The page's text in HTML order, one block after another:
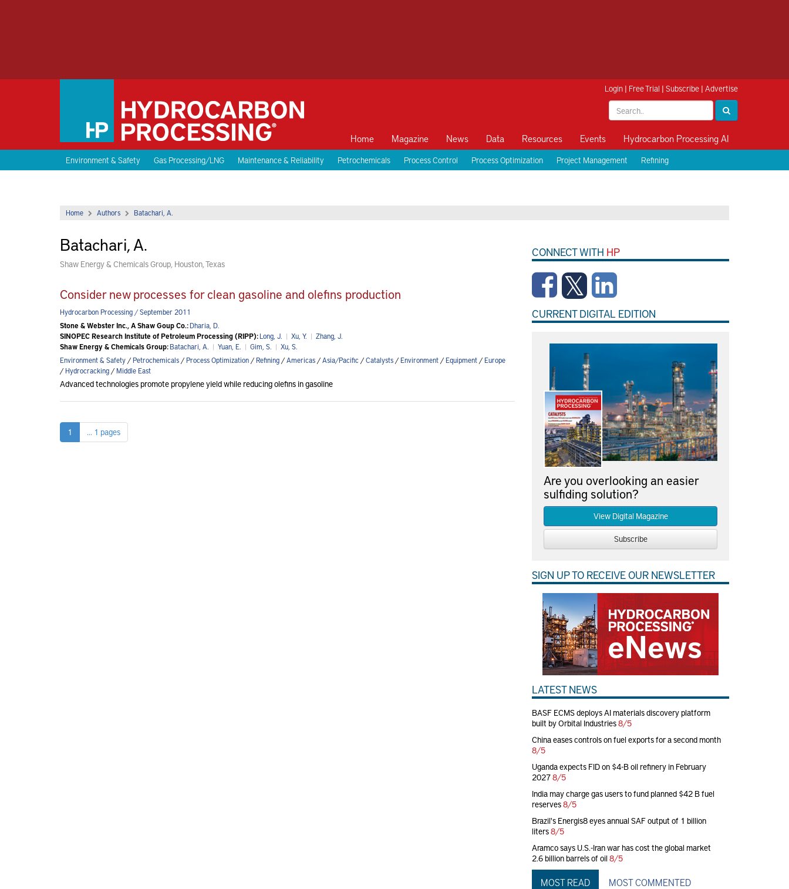
Login | Free Trial | Subscribe | Advertise
Home Magazine News Data Resources Events Hydrocarbon Processing AI
Environment & Safety Gas Processing/LNG Maintenance & Reliability Petrochemicals Process Control Process Optimization Project Management Refining
Home Authors Batachari, A.
Batachari, A.
Shaw Energy & Chemicals Group, Houston, Texas
Consider new processes for clean gasoline and olefins production
Hydrocarbon Processing / September 2011
Stone & Webster Inc., A Shaw Goup Co.:Dharia, D.
SINOPEC Research Institute of Petroleum Processing (RIPP):Long, J. | Xu, Y. | Zhang, J.
Shaw Energy & Chemicals Group:Batachari, A. | Yuan, E. | Gim, S. | Xu, S.
Environment & Safety /Petrochemicals /Process Optimization /Refining /Americas /Asia/Pacific /Catalysts /Environment /Equipment /Europe
/Hydrocracking /Middle East
Advanced technologies promote propylene yield while reducing olefins in gasoline
1 ... 1 pages
CONNECT WITH HP
CURRENT DIGITAL EDITION
Are you overlooking an easier
sulfiding solution?
View Digital Magazine
Subscribe
SIGN UP TO RECEIVE OUR NEWSLETTER
LATEST NEWS
BASF ECMS deploys AI materials discovery platform
built by Orbital Industries8/5
China eases controls on fuel exports for a second month
8/5
Uganda expects FID on $4-B oil refinery in February
20278/5
India may charge gas users to fund planned $42 B fuel
reserves8/5
Brazil's Energis8 eyes annual SAF output of 1 billion
liters8/5
Aramco says U.S.-Iran war has cost the global market
2.6 billion barrels of oil 8/5
MOST READ MOST COMMENTED